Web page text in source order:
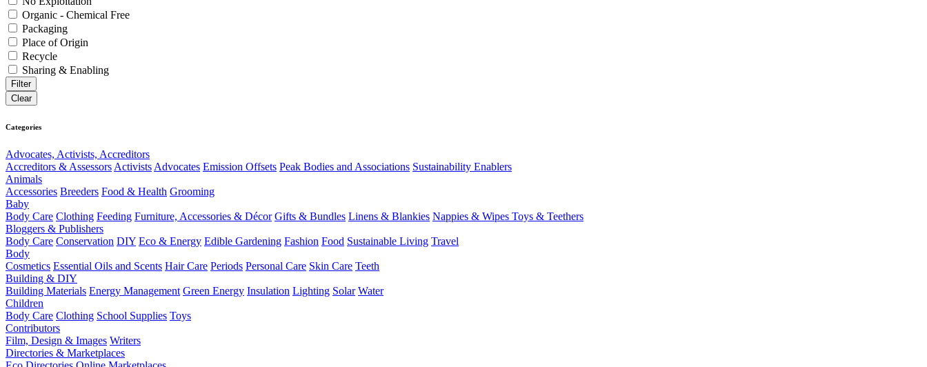
Organic - Chemical Free
Packaging
Place of Origin
Recycle
Sharing & Enabling
Categories
Advocates, Activists, Accreditors
Accreditors & Assessors Activists Advocates Emission Offsets Peak Bodies and Associations Sustainability Enablers
Animals
Accessories Breeders Food & Health Grooming
Baby
Body Care Clothing Feeding Furniture, Accessories & Décor Gifts & Bundles Linens & Blankies Nappies & Wipes Toys & Teethers
Bloggers & Publishers
Body Care Conservation DIY Eco & Energy Edible Gardening Fashion Food Sustainable Living Travel
Body
Cosmetics Essential Oils and Scents Hair Care Periods Personal Care Skin Care Teeth
Building & DIY
Building Materials Energy Management Green Energy Insulation Lighting Solar Water
Children
Body Care Clothing School Supplies Toys
Contributors
Film, Design & Images Writers
Directories & Marketplaces